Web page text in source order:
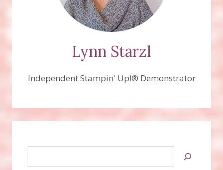
Lynn Starzl
Independent Stampin' Up!® Demonstrator